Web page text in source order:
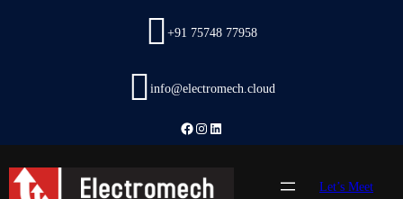
+91 75748 77958
info@electromech.cloud
Facebook
Instagram
LinkedIn
Let’s Meet